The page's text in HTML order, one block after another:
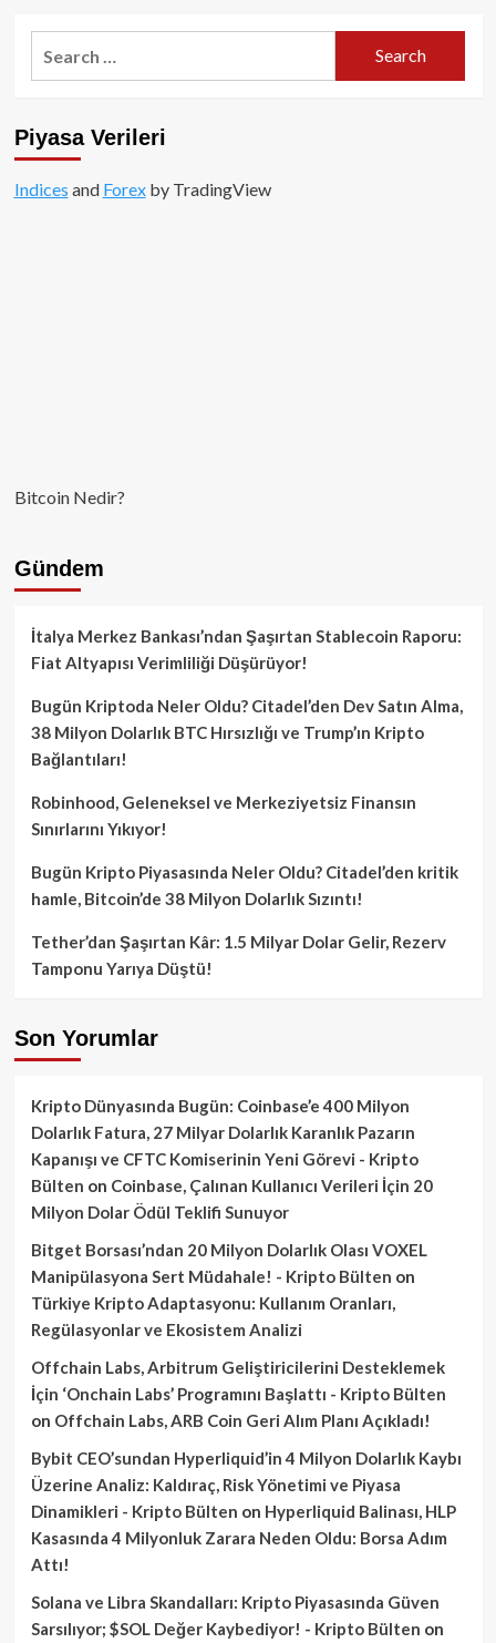
Twitter
CEO’su
10,000
Bitcoin
Piyasa Verileri
Indices and Forexby TradingView
Bitcoin Nedir?
Gündem
İtalya Merkez Bankası’ndan Şaşırtan Stablecoin Raporu:
Fiat Altyapısı Verimliliği Düşürüyor!
Bugün Kriptoda Neler Oldu? Citadel’den Dev Satın Alma,
38 Milyon Dolarlık BTC Hırsızlığı ve Trump’ın Kripto
Bağlantıları!
Robinhood, Geleneksel ve Merkeziyetsiz Finansın
Sınırlarını Yıkıyor!
Bugün Kripto Piyasasında Neler Oldu? Citadel’den kritik
hamle, Bitcoin’de 38 Milyon Dolarlık Sızıntı!
Tether’dan Şaşırtan Kâr: 1.5 Milyar Dolar Gelir, Rezerv
Tamponu Yarıya Düştü!
Son Yorumlar
Kripto Dünyasında Bugün: Coinbase’e 400 Milyon
Dolarlık Fatura, 27 Milyar Dolarlık Karanlık Pazarın
Kapanışı ve CFTC Komiserinin Yeni Görevi - Kripto
Bülten on Coinbase, Çalınan Kullanıcı Verileri İçin 20
Milyon Dolar Ödül Teklifi Sunuyor
Bitget Borsası’ndan 20 Milyon Dolarlık Olası VOXEL
Manipülasyona Sert Müdahale! - Kripto Bülten on
Türkiye Kripto Adaptasyonu: Kullanım Oranları,
Regülasyonlar ve Ekosistem Analizi
Offchain Labs, Arbitrum Geliştiricilerini Desteklemek
İçin ‘Onchain Labs’ Programını Başlattı - Kripto Bülten
on Offchain Labs, ARB Coin Geri Alım Planı Açıkladı!
Bybit CEO’sundan Hyperliquid’in 4 Milyon Dolarlık Kaybı
Üzerine Analiz: Kaldıraç, Risk Yönetimi ve Piyasa
Dinamikleri - Kripto Bülten on Hyperliquid Balinası, HLP
Kasasında 4 Milyonluk Zarara Neden Oldu: Borsa Adım
Attı!
Solana ve Libra Skandalları: Kripto Piyasasında Güven
Sarsılıyor; $SOL Değer Kaybediyor! - Kripto Bülten on